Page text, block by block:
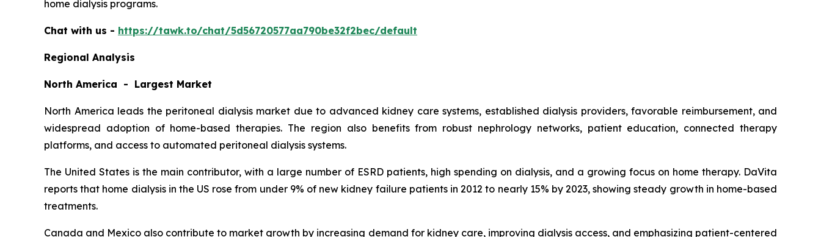
home dialysis programs.
Chat with us - https://tawk.to/chat/5d56720577aa790be32f2bec/default
Regional Analysis
North America - Largest Market
North America leads the peritoneal dialysis market due to advanced kidney care systems, established dialysis providers, favorable reimbursement, and
widespread adoption of home-based therapies. The region also benefits from robust nephrology networks, patient education, connected therapy
platforms, and access to automated peritoneal dialysis systems.
The United States is the main contributor, with a large number of ESRD patients, high spending on dialysis, and a growing focus on home therapy. DaVita
reports that home dialysis in the US rose from under 9% of new kidney failure patients in 2012 to nearly 15% by 2023, showing steady growth in home-based
treatments.
Canada and Mexico also contribute to market growth by increasing demand for kidney care, improving dialysis access, and emphasizing patient-centered